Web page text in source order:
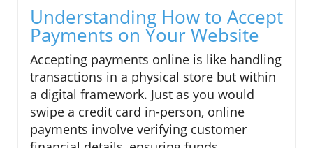
Understanding How to Accept
Payments on Your Website
Accepting payments online is like handling
transactions in a physical store but within
a digital framework. Just as you would
swipe a credit card in-person, online
payments involve verifying customer